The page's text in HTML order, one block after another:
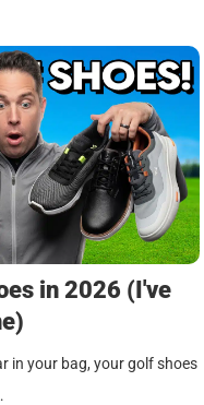
in 2026 (I've
in your bag, your golf shoes